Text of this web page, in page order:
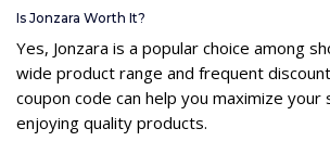
Is Jonzara Worth It?
Yes, Jonzara is a popular choice among
wide product range and frequent
coupon code can help you maximize your
enjoying quality products.